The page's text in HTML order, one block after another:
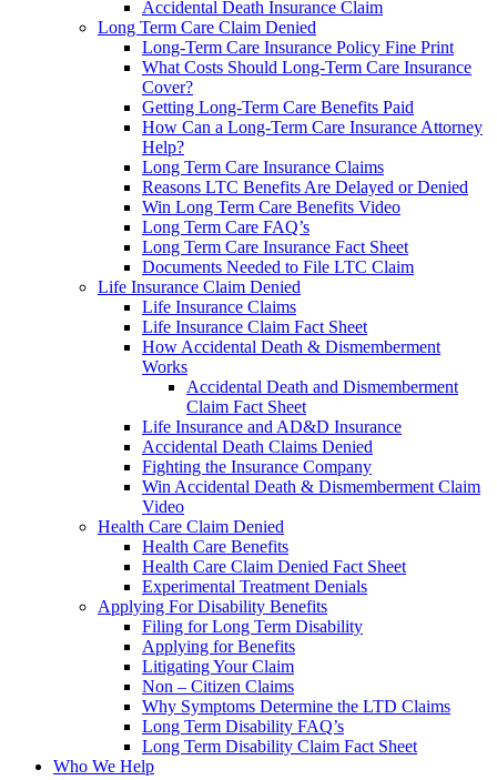
Accidental Death Insurance Claim
Long Term Care Claim Denied
Long-Term Care Insurance Policy Fine Print
What Costs Should Long-Term Care Insurance
Cover?
Getting Long-Term Care Benefits Paid
How Can a Long-Term Care Insurance Attorney
Help?
Long Term Care Insurance Claims
Reasons LTC Benefits Are Delayed or Denied
Win Long Term Care Benefits Video
Long Term Care FAQ’s
Long Term Care Insurance Fact Sheet
Documents Needed to File LTC Claim
Life Insurance Claim Denied
Life Insurance Claims
Life Insurance Claim Fact Sheet
How Accidental Death & Dismemberment
Works
Accidental Death and Dismemberment
Claim Fact Sheet
Life Insurance and AD&D Insurance
Accidental Death Claims Denied
Fighting the Insurance Company
Win Accidental Death & Dismemberment Claim
Video
Health Care Claim Denied
Health Care Benefits
Health Care Claim Denied Fact Sheet
Experimental Treatment Denials
Applying For Disability Benefits
Filing for Long Term Disability
Applying for Benefits
Litigating Your Claim
Non – Citizen Claims
Why Symptoms Determine the LTD Claims
Long Term Disability FAQ’s
Long Term Disability Claim Fact Sheet
Who We Help